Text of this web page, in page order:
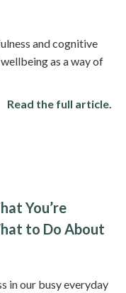
and cognitive
as a way of
Read the full article.
You’re
to Do About
in our busy everyday